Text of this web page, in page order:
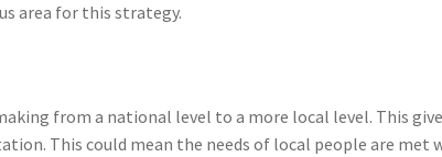
area for this strategy.
from a national level to a more local level. This
This could mean the needs of local people are